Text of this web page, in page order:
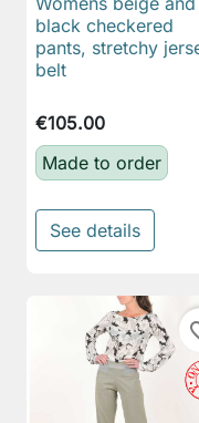
black checkered
pants, stretchy
belt
€105.00
Made to order
See details